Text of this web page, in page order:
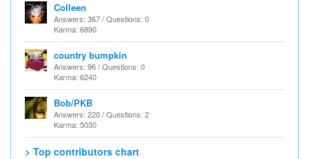
Colleen
Answers: 367 / Questions: 0
Karma: 6890
country bumpkin
Answers: 96 / Questions: 0
Karma: 6240
Bob/PKB
Answers: 220 / Questions: 2
Karma: 5030
> Top contributors chart